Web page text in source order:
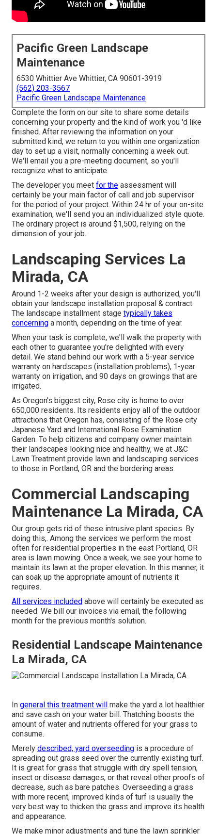
Pacific Green Landscape
Maintenance
6530 Whittier Ave Whittier, CA 90601-3919
(562) 203-3567
Pacific Green Landscape Maintenance
Complete the form on our site to share some details
concerning your property and the kind of work you 'd like
finished. After reviewing the information on your
submitted kind, we return to you within one organization
day to set up a visit, normally concerning a week out.
We'll email you a pre-meeting document, so you'll
recognize what to anticipate.
The developer you meet for the assessment will
certainly be your main factor of call and job supervisor
for the period of your project. Within 24 hr of your on-site
examination, we'll send you an individualized style quote.
The ordinary project is around $1,500, relying on the
dimension of your job.
Landscaping Services La
Mirada, CA
Around 1-2 weeks after your design is authorized, you'll
obtain your landscape installation proposal & contract.
The landscape installment stage typically takes
concerning a month, depending on the time of year.
When your task is complete, we'll walk the property with
each other to guarantee you're delighted with every
detail. We stand behind our work with a 5-year service
warranty on hardscapes (installation problems), 1-year
warranty on irrigation, and 90 days on growings that are
irrigated.
As Oregon's biggest city, Rose city is home to over
650,000 residents. Its residents enjoy all of the outdoor
attractions that Oregon has, consisting of the Rose city
Japanese Yard and International Rose Examination
Garden. To help citizens and company owner maintain
their landscapes looking nice and healthy, we at J&C
Lawn Treatment provide lawn and landscaping services
to those in Portland, OR and the bordering areas.
Commercial Landscaping
Maintenance La Mirada, CA
Our group gets rid of these intrusive plant species. By
doing this,. Among the services we perform the most
often for residential properties in the east Portland, OR
area is lawn mowing. Once a week, we see your home to
maintain its lawn at the proper elevation. In this manner, it
can soak up the appropriate amount of nutrients it
requires.
All services included above will certainly be executed as
needed. We bill our invoices via email, the following
month for the previous month's solution.
Residential Landscape Maintenance
La Mirada, CA
In general this treatment will make the yard a lot healthier
and save cash on your water bill. Thatching boosts the
amount of water and nutrients offered for your grass to
consume.
Merely described, yard overseeding is a procedure of
spreading out grass seed over the currently existing turf.
It is great for grass that struggle with dry spell tension,
insect or disease damages, or that reveal other proofs of
decrease, such as bare patches. Overseeding a grass
with more recent, improved kinds of turf is usually the
very best way to thicken the grass and improve its health
and appearance.
We make minor adjustments and tune the lawn sprinkler